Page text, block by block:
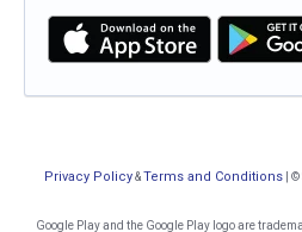
Privacy Policy&Terms and Conditions |
Google Play and the Google Play logo are